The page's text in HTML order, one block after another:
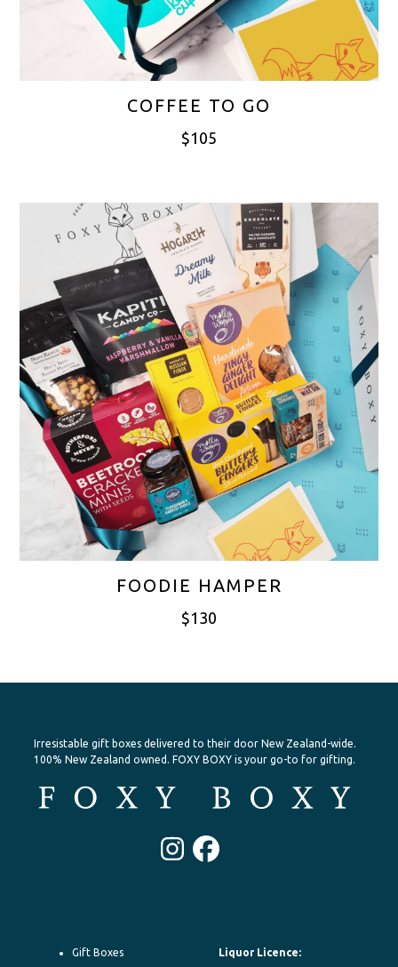
COFFEE TO GO
$105
FOODIE HAMPER
$130
Irresistable gift boxes delivered to their door New Zealand-wide.
100% New Zealand owned. FOXY BOXY is your go-to for gifting.
Instagram
Facebook
Gift Boxes
Liquor Licence: